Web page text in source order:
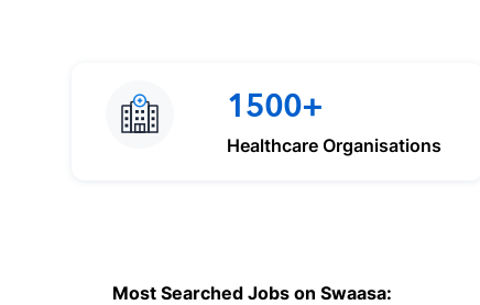
1500+
Healthcare Organisations
Most Searched Jobs on Swaasa: